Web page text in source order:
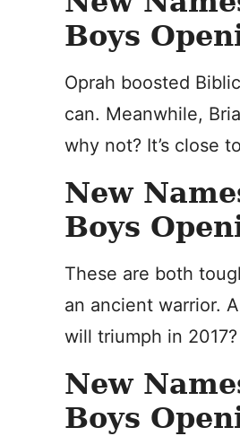
Boys
Oprah boosted
can. Meanwhile,
why not? It’s close
New
Boys
These are both
an ancient warrior.
will triumph in 2017?
New
Boys